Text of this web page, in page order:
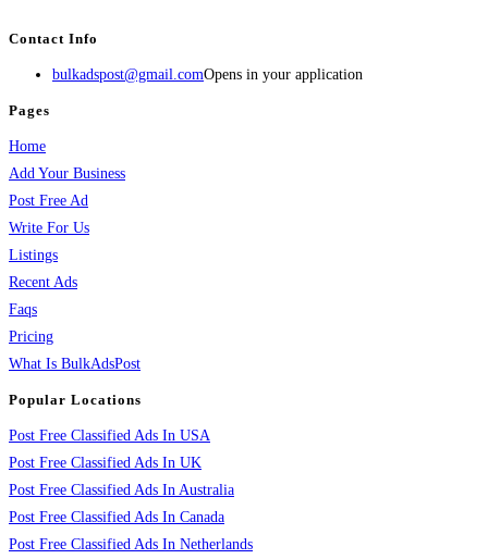
Contact Info
bulkadspost@gmail.comOpens in your application
Pages
Home
Add Your Business
Post Free Ad
Write For Us
Listings
Recent Ads
Faqs
Pricing
What Is BulkAdsPost
Popular Locations
Post Free Classified Ads In USA
Post Free Classified Ads In UK
Post Free Classified Ads In Australia
Post Free Classified Ads In Canada
Post Free Classified Ads In Netherlands